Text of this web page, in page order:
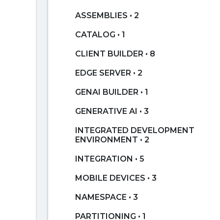
ASSEMBLIES • 2
CATALOG • 1
CLIENT BUILDER • 8
EDGE SERVER • 2
GENAI BUILDER • 1
GENERATIVE AI • 3
INTEGRATED DEVELOPMENT
ENVIRONMENT • 2
INTEGRATION • 5
MOBILE DEVICES • 3
NAMESPACE • 3
PARTITIONING • 1